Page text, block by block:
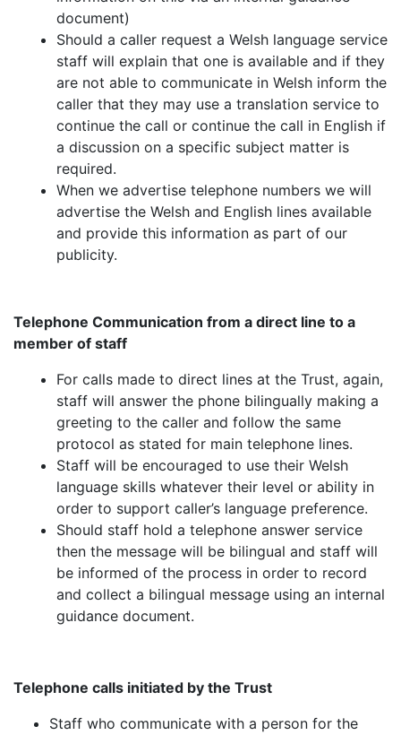
document)
Should a caller request a Welsh language service
staff will explain that one is available and if they
are not able to communicate in Welsh inform the
caller that they may use a translation service to
continue the call or continue the call in English if
a discussion on a specific subject matter is
required.
When we advertise telephone numbers we will
advertise the Welsh and English lines available
and provide this information as part of our
publicity.
Telephone Communication from a direct line to a
member of staff
For calls made to direct lines at the Trust, again,
staff will answer the phone bilingually making a
greeting to the caller and follow the same
protocol as stated for main telephone lines.
Staff will be encouraged to use their Welsh
language skills whatever their level or ability in
order to support caller’s language preference.
Should staff hold a telephone answer service
then the message will be bilingual and staff will
be informed of the process in order to record
and collect a bilingual message using an internal
guidance document.
Telephone calls initiated by the Trust
Staff who communicate with a person for the